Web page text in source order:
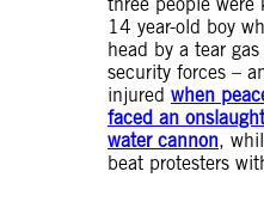
14 year-old boy
head by a tear
security forces –
injured when
faced an
water cannon,
beat protesters